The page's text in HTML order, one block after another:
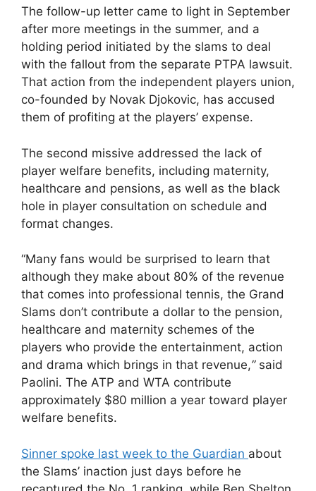
The follow-up letter came to light in September
after more meetings in the summer, and a
holding period initiated by the slams to deal
with the fallout from the separate PTPA lawsuit.
That action from the independent players union,
co-founded by Novak Djokovic, has accused
them of profiting at the players’ expense.
The second missive addressed the lack of
player welfare benefits, including maternity,
healthcare and pensions, as well as the black
hole in player consultation on schedule and
format changes.
“Many fans would be surprised to learn that
although they make about 80% of the revenue
that comes into professional tennis, the Grand
Slams don’t contribute a dollar to the pension,
healthcare and maternity schemes of the
players who provide the entertainment, action
and drama which brings in that revenue,”said
Paolini. The ATP and WTA contribute
approximately $80 million a year toward player
welfare benefits.
Sinner spoke last week to the Guardian about
the Slams’ inaction just days before he